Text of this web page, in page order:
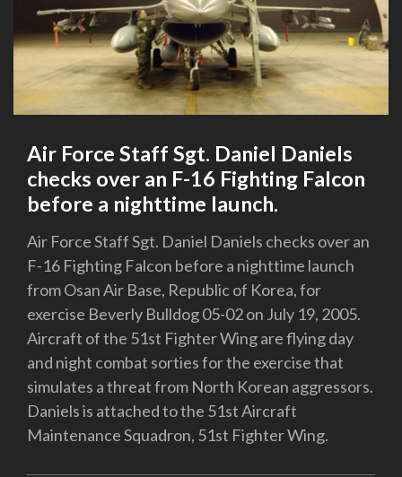
Air Force Staff Sgt. Daniel Daniels
checks over an F-16 Fighting Falcon
before a nighttime launch.
Air Force Staff Sgt. Daniel Daniels checks over an
F-16 Fighting Falcon before a nighttime launch
from Osan Air Base, Republic of Korea, for
exercise Beverly Bulldog 05-02 on July 19, 2005.
Aircraft of the 51st Fighter Wing are flying day
and night combat sorties for the exercise that
simulates a threat from North Korean aggressors.
Daniels is attached to the 51st Aircraft
Maintenance Squadron, 51st Fighter Wing.